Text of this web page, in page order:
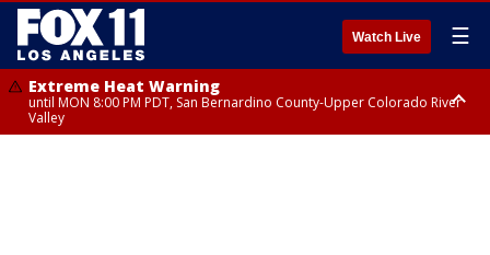
Watch Live ☰
Extreme Heat Warning
until MON 8:00 PM PDT, San Bernardino County-Upper Colorado River
Valley